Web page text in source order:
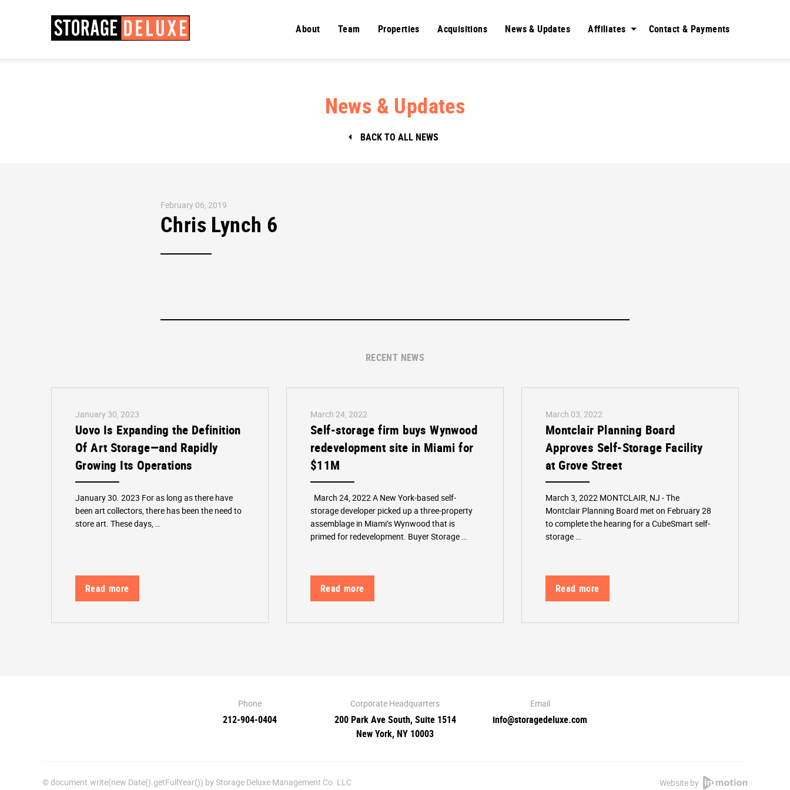
About Team Properties Acquisitions News & Updates Affiliates Contact & Payments
News & Updates
BACK TO ALL NEWS
February 06, 2019
Chris Lynch 6
RECENT NEWS
January 30, 2023
Uovo Is Expanding the Definition
Of Art Storage—and Rapidly
Growing Its Operations
January 30. 2023 For as long as there have
been art collectors, there has been the need to
store art. These days, …
Read more
March 24, 2022
Self-storage firm buys Wynwood
redevelopment site in Miami for
$11M
March 24, 2022 A New York-based self-
storage developer picked up a three-property
assemblage in Miami’s Wynwood that is
primed for redevelopment. Buyer Storage …
Read more
March 03, 2022
Montclair Planning Board
Approves Self-Storage Facility
at Grove Street
March 3, 2022 MONTCLAIR, NJ - The
Montclair Planning Board met on February 28
to complete the hearing for a CubeSmart self-
storage …
Read more
Phone
212-904-0404
Corporate Headquarters
200 Park Ave South, Suite 1514
New York, NY 10003
Email
info@storagedeluxe.com
© document.write(new Date().getFullYear()) by Storage Deluxe Management Co. LLC Website by